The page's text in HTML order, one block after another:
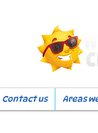
Contact us Areas